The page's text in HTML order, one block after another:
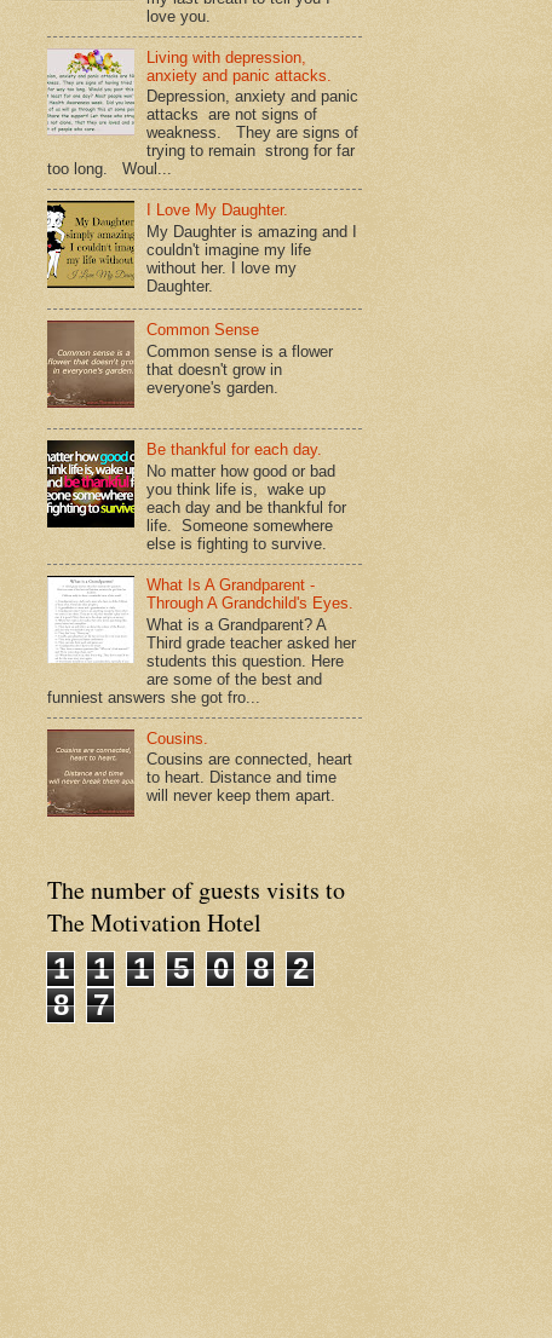
love you.
Living with depression,
anxiety and panic attacks.
Depression, anxiety and panic
attacks are not signs of
weakness. They are signs of
trying to remain strong for far
too long. Woul...
I Love My Daughter.
My Daughter is amazing and I
couldn't imagine my life
without her. I love my
Daughter.
Common Sense
Common sense is a flower
that doesn't grow in
everyone's garden.
Be thankful for each day.
No matter how good or bad
you think life is, wake up
each day and be thankful for
life. Someone somewhere
else is fighting to survive.
What Is A Grandparent -
Through A Grandchild's Eyes.
What is a Grandparent? A
Third grade teacher asked her
students this question. Here
are some of the best and
funniest answers she got fro...
Cousins.
Cousins are connected, heart
to heart. Distance and time
will never keep them apart.
The number of guests visits to
The Motivation Hotel
1
1 1 5 0 8
2
8
7